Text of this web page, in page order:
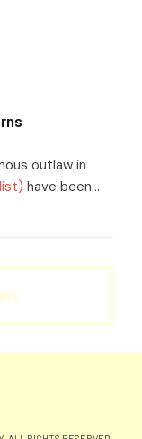
outlaw in
have been...